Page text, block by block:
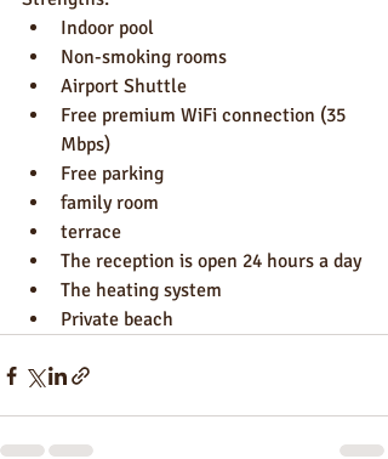
Indoor pool
Non-smoking rooms
Airport Shuttle
Free premium WiFi connection (35
Mbps)
Free parking
family room
terrace
The reception is open 24 hours a day
The heating system
Private beach